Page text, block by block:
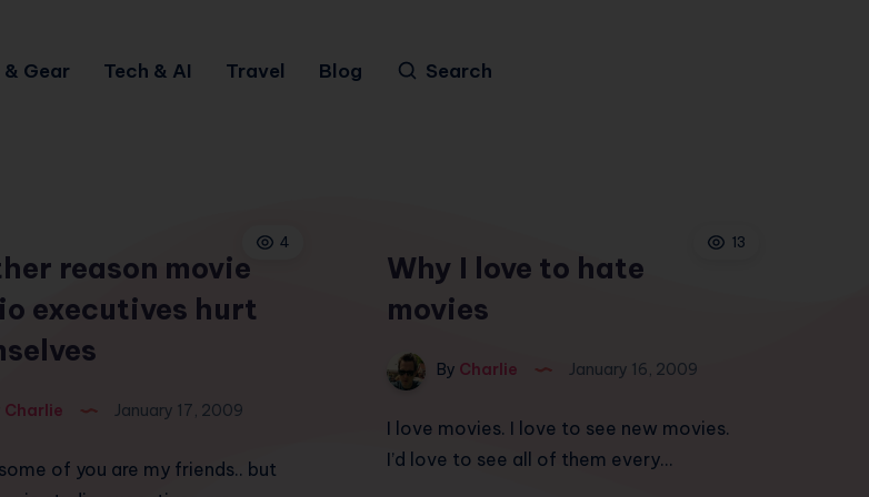
Gear Tech & AI Travel Blog Search
4
reason movie
executives hurt
Charlie January 17, 2009
of you are my friends.. but
13
Why I love to hate
movies
By Charlie January 16, 2009
I love movies. I love to see new movies.
I’d love to see all of them every…